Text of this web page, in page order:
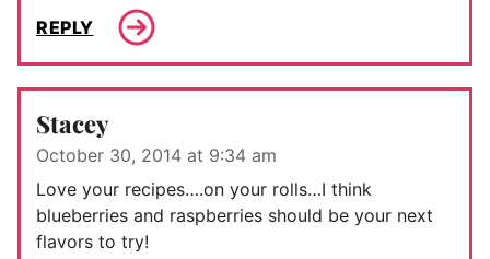
REPLY
Stacey
October 30, 2014 at 9:34 am
Love your recipes….on your rolls…I think
blueberries and raspberries should be your next
flavors to try!